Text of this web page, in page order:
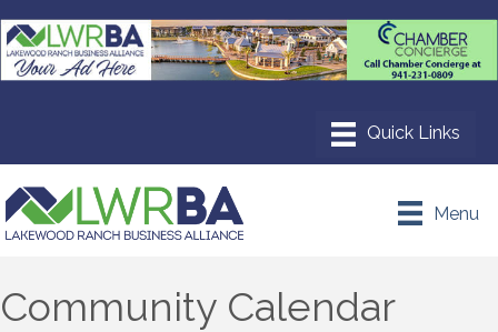
Menu
Community Calendar